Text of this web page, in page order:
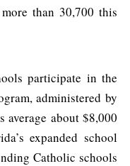
than 30,700 this
participate in the
administered by
average about $8,000
expanded school
Catholic schools